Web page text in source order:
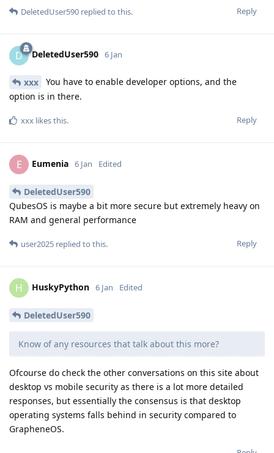
Reply
DeletedUser590 replied to this.
D DeletedUser590 6 Jan
xxx
You have to enable developer options, and the
option is in there.
Reply
xxx likes this.
E Eumenia 6 Jan Edited
DeletedUser590
QubesOS is maybe a bit more secure but extremely heavy on
RAM and general performance
Reply
user2025 replied to this.
H HuskyPython 6 Jan Edited
DeletedUser590
Know of any resources that talk about this more?
Ofcourse do check the other conversations on this site about
desktop vs mobile security as there is a lot more detailed
responses, but essentially the consensus is that desktop
operating systems falls behind in security compared to
GrapheneOS.